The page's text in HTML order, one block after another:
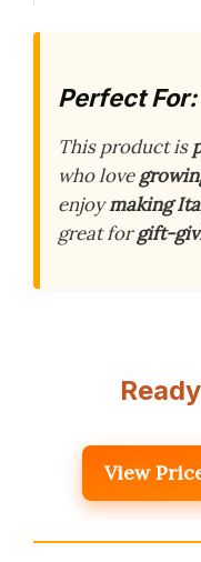
Perfect For:
This product is
who love
enjoymaking
great forgift-
View